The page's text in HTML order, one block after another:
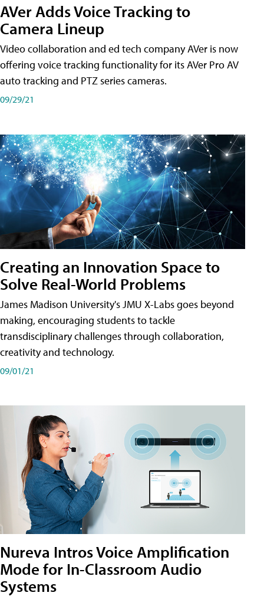
AVer Adds Voice Tracking to
Camera Lineup
Video collaboration and ed tech company AVer is now
offering voice tracking functionality for its AVer Pro AV
auto tracking and PTZ series cameras.
09/29/21
Creating an Innovation Space to
Solve Real-World Problems
James Madison University's JMU X-Labs goes beyond
making, encouraging students to tackle
transdisciplinary challenges through collaboration,
creativity and technology.
09/01/21
Nureva Intros Voice Amplification
Mode for In-Classroom Audio
Systems